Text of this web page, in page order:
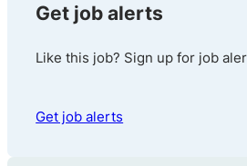
Get job alerts
Like this job? Sign up for job
Get job alerts